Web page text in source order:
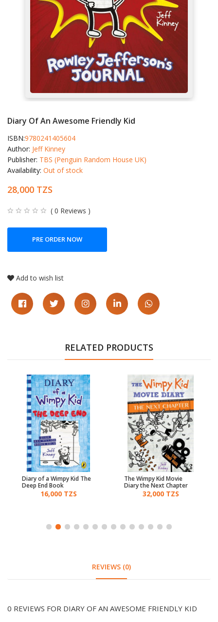
Diary Of An Awesome Friendly Kid
ISBN:9780241405604
Author: Jeff Kinney
Publisher: TBS (Penguin Random House UK)
Availability: Out of stock
28,000 TZS
( 0 Reviews )
PRE ORDER NOW
Add to wish list
RELATED PRODUCTS
Diary of a Wimpy Kid The
Deep End Book
16,000 TZS
The Wimpy Kid Movie
Diary the Next Chapter
32,000 TZS
REVIEWS (0)
0 REVIEWS FOR DIARY OF AN AWESOME FRIENDLY KID